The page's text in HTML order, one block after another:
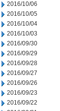
2016/10/06
2016/10/05
2016/10/04
2016/10/03
2016/09/30
2016/09/29
2016/09/28
2016/09/27
2016/09/26
2016/09/23
2016/09/22